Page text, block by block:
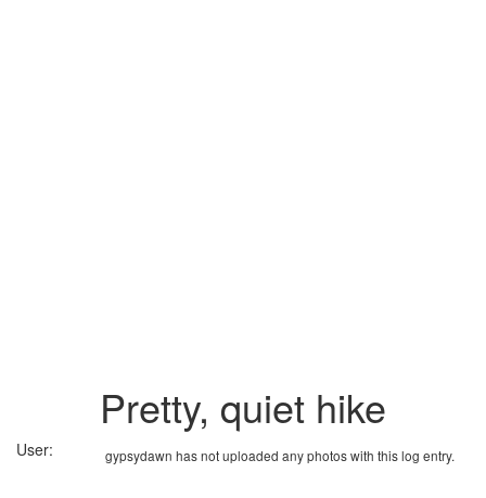
Pretty, quiet hike
gypsydawn has not uploaded any photos with this log entry.
User: